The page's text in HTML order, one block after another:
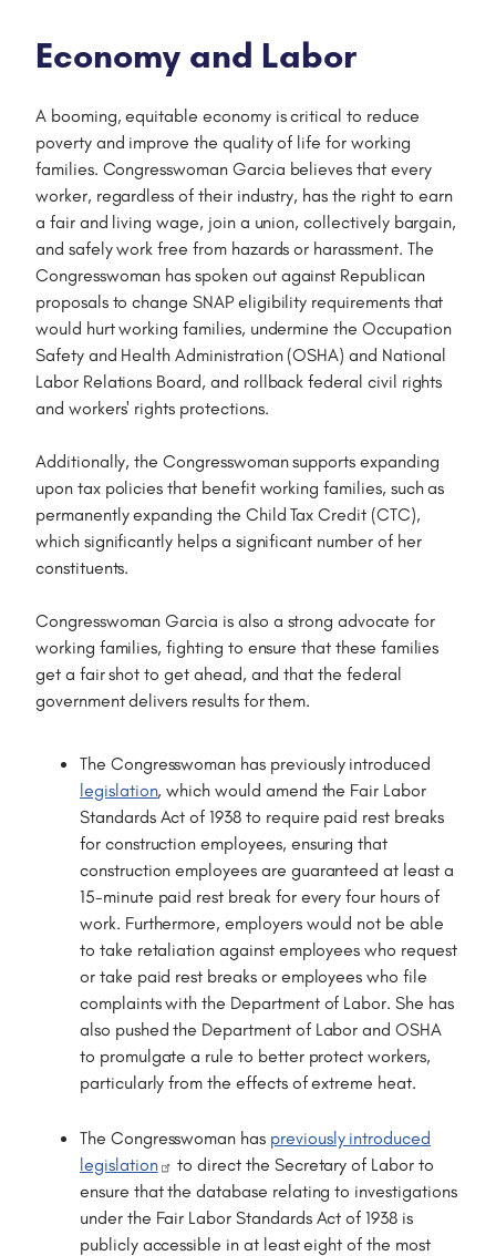
Economy and Labor
A booming, equitable economy is critical to reduce
poverty and improve the quality of life for working
families. Congresswoman Garcia believes that every
worker, regardless of their industry, has the right to earn
a fair and living wage, join a union, collectively bargain,
and safely work free from hazards or harassment. The
Congresswoman has spoken out against Republican
proposals to change SNAP eligibility requirements that
would hurt working families, undermine the Occupation
Safety and Health Administration (OSHA) and National
Labor Relations Board, and rollback federal civil rights
and workers' rights protections.
Additionally, the Congresswoman supports expanding
upon tax policies that benefit working families, such as
permanently expanding the Child Tax Credit (CTC),
which significantly helps a significant number of her
constituents.
Congresswoman Garcia is also a strong advocate for
working families, fighting to ensure that these families
get a fair shot to get ahead, and that the federal
government delivers results for them.
The Congresswoman has previously introduced
legislation, which would amend the Fair Labor
Standards Act of 1938 to require paid rest breaks
for construction employees, ensuring that
construction employees are guaranteed at least a
15-minute paid rest break for every four hours of
work. Furthermore, employers would not be able
to take retaliation against employees who request
or take paid rest breaks or employees who file
complaints with the Department of Labor. She has
also pushed the Department of Labor and OSHA
to promulgate a rule to better protect workers,
particularly from the effects of extreme heat.
The Congresswoman has previously introduced
legislation
to direct the Secretary of Labor to
ensure that the database relating to investigations
under the Fair Labor Standards Act of 1938 is
publicly accessible in at least eight of the most